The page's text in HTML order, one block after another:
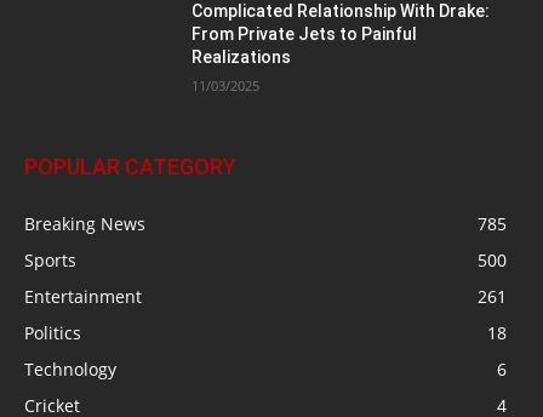
Complicated Relationship With Drake:
From Private Jets to Painful
Realizations
11/03/2025
POPULAR CATEGORY
Breaking News
785
Sports
500
Entertainment
261
Politics
18
Technology
6
Cricket
4